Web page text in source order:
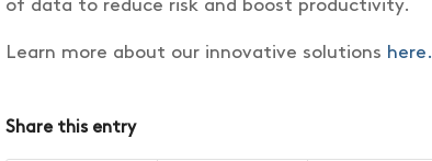
of data to reduce risk and boost productivity.
Learn more about our innovative solutions here.
Share this entry